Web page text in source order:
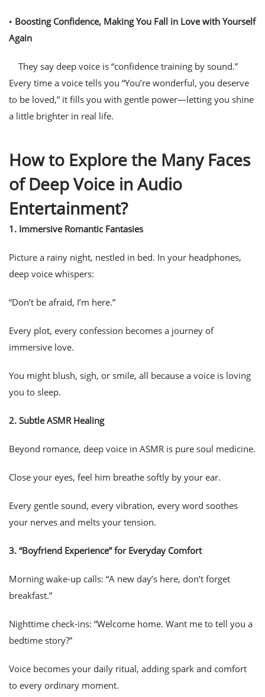
• Boosting Confidence, Making You Fall in Love with Yourself
Again
They say deep voice is “confidence training by sound.”
Every time a voice tells you “You’re wonderful, you deserve
to be loved,” it fills you with gentle power—letting you shine
a little brighter in real life.
How to Explore the Many Faces
of Deep Voice in Audio
Entertainment?
1. Immersive Romantic Fantasies
Picture a rainy night, nestled in bed. In your headphones,
deep voice whispers:
“Don’t be afraid, I’m here.”
Every plot, every confession becomes a journey of
immersive love.
You might blush, sigh, or smile, all because a voice is loving
you to sleep.
2. Subtle ASMR Healing
Beyond romance, deep voice in ASMR is pure soul medicine.
Close your eyes, feel him breathe softly by your ear.
Every gentle sound, every vibration, every word soothes
your nerves and melts your tension.
3. “Boyfriend Experience” for Everyday Comfort
Morning wake-up calls: “A new day’s here, don’t forget
breakfast.”
Nighttime check-ins: “Welcome home. Want me to tell you a
bedtime story?”
Voice becomes your daily ritual, adding spark and comfort
to every ordinary moment.